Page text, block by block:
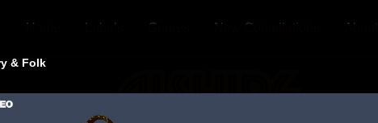
Home Labels Genres New Compilations About
& Folk